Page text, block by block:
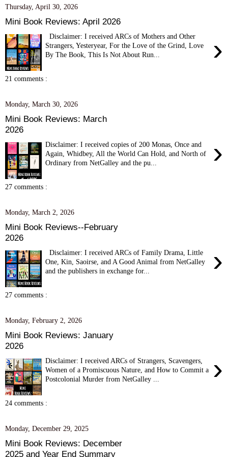
Thursday, April 30, 2026
Mini Book Reviews: April 2026
›
Disclaimer: I received ARCs of Mothers and Other
Strangers, Yesteryear, For the Love of the Grind, Love
By The Book, This Is Not About Run...
21 comments :
Monday, March 30, 2026
Mini Book Reviews: March
2026
›
Disclaimer: I received copies of 200 Monas, Once and
Again, Whidbey, All the World Can Hold, and North of
Ordinary from NetGalley and the pu...
27 comments :
Monday, March 2, 2026
Mini Book Reviews--February
2026
›
Disclaimer: I received ARCs of Family Drama, Little
One, Kin, Saoirse, and A Good Animal from NetGalley
and the publishers in exchange for...
27 comments :
Monday, February 2, 2026
Mini Book Reviews: January
2026
›
Disclaimer: I received ARCs of Strangers, Scavengers,
Women of a Promiscuous Nature, and How to Commit a
Postcolonial Murder from NetGalley ...
24 comments :
Monday, December 29, 2025
Mini Book Reviews: December
2025 and Year End Summary